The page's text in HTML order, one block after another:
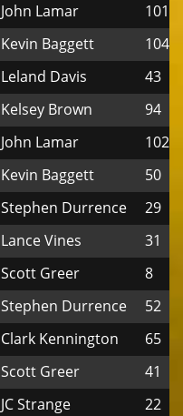
John Lamar 101
Kevin Baggett 104
Leland Davis 43
Kelsey Brown 94
John Lamar 102
Kevin Baggett 50
Stephen Durrence 29
Lance Vines 31
Scott Greer 8
Stephen Durrence 52
Clark Kennington 65
Scott Greer 41
JC Strange
22